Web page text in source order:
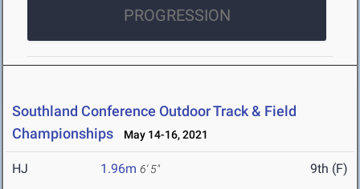
PROGRESSION
Southland Conference Outdoor Track & Field
Championships
May 14-16, 2021
HJ 1.96m 6' 5" 9th (F)